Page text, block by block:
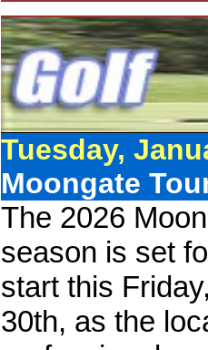
Tuesday,
Moongate
The 2026
season is set
start this
30th, as the